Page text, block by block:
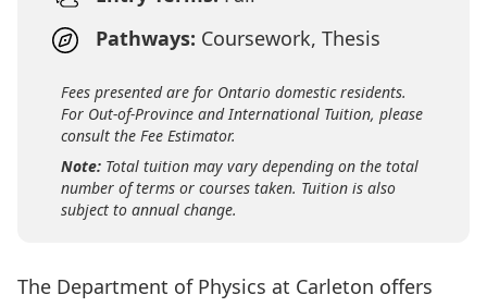
Pathways: Coursework, Thesis
Fees presented are for Ontario domestic residents.
For Out-of-Province and International Tuition, please
consult the Fee Estimator.
Note: Total tuition may vary depending on the total
number of terms or courses taken. Tuition is also
subject to annual change.
The Department of Physics at Carleton offers